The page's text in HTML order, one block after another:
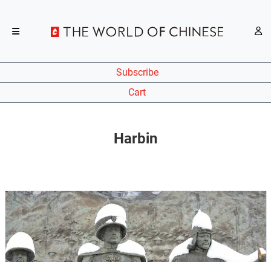
Subscribe
Cart
Harbin